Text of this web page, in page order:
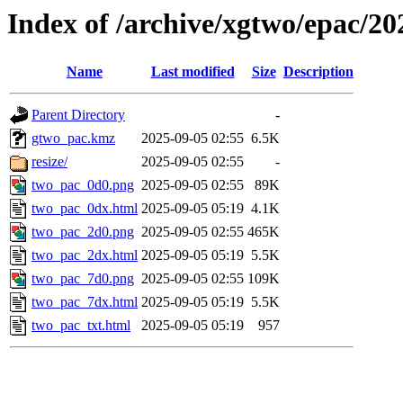
Index of /archive/xgtwo/epac/
Name Last modified Size Description
Parent Directory
-
gtwo_pac.kmz
2025-09-05 02:55 6.5K
resize/
2025-09-05 02:55
-
two_pac_0d0.png 2025-09-05 02:55
89K
two_pac_0dx.html 2025-09-05 05:19 4.1K
two_pac_2d0.png 2025-09-05 02:55 465K
two_pac_2dx.html 2025-09-05 05:19 5.5K
two_pac_7d0.png 2025-09-05 02:55 109K
two_pac_7dx.html 2025-09-05 05:19 5.5K
two_pac_txt.html
2025-09-05 05:19 957